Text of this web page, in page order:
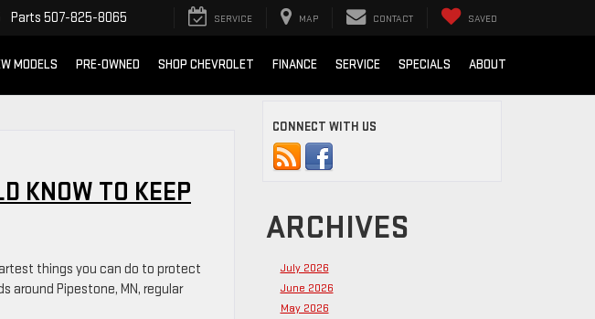
Parts 507-825-8065 SERVICE MAP CONTACT SAVED
MODELS PRE-OWNED SHOP CHEVROLET FINANCE SERVICE SPECIALS ABOUT
KNOW TO KEEP
things you can do to protect
around Pipestone, MN, regular
CONNECT WITH US
ARCHIVES
July 2026
June 2026
May 2026